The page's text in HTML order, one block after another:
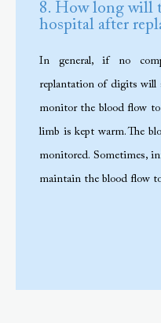
8. How long will
hospital after
In general, if no
replantation of digits will
monitor the blood flow to
limb is kept warm. The
monitored. Sometimes,
maintain the blood flow